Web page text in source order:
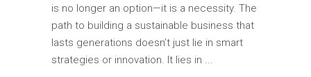
is no longer an option—it is a necessity. The
path to building a sustainable business that
lasts generations doesn’t just lie in smart
strategies or innovation. It lies in